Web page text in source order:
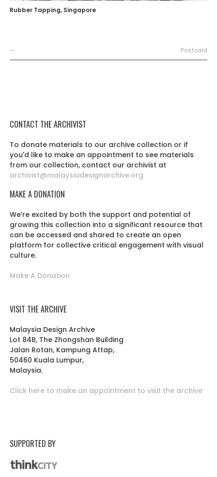
Rubber Tapping, Singapore
— Postcard
CONTACT THE ARCHIVIST
To donate materials to our archive collection or if
you'd like to make an appointment to see materials
from our collection, contact our archivist at
archivist@malaysiadesignarchive.org
MAKE A DONATION
We’re excited by both the support and potential of
growing this collection into a significant resource that
can be accessed and shared to create an open
platform for collective critical engagement with visual
culture.
Make A Donation
VISIT THE ARCHIVE
Malaysia Design Archive
Lot 84B, The Zhongshan Building
Jalan Rotan, Kampung Attap,
50460 Kuala Lumpur,
Malaysia.
Click here to make an appointment to visit the archive
SUPPORTED BY